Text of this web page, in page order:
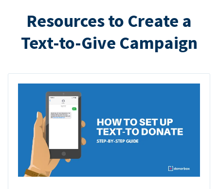
Resources to Create a
Text-to-Give Campaign